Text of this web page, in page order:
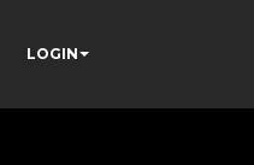
LOGIN